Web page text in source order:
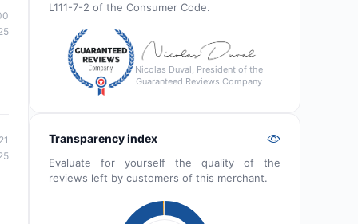
L111-7-2 of the Consumer Code.
Nicolas Duval, President of the
Guaranteed Reviews Company
Transparency index
Evaluate for yourself the quality of the
reviews left by customers of this merchant.